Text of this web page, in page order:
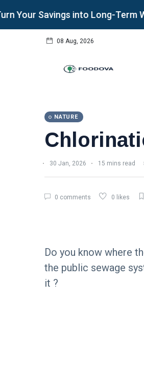
Savings into Long-Term
08 Aug, 2026
NATURE
30 Jan, 2026 15 mins read
0 comments 0 likes
Do you know where
the public sewage
it ?